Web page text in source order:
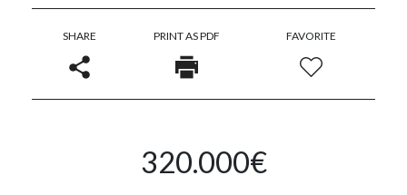
SHARE PRINT AS PDF FAVORITE
320.000€